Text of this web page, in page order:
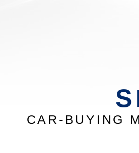
CAR-BUYING